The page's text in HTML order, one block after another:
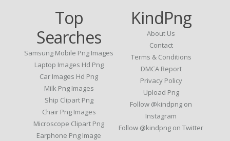
Top
Searches
Samsung Mobile Png Images
Laptop Images Hd Png
Car Images Hd Png
Milk Png Images
Ship Clipart Png
Chair Png Images
Microscope Clipart Png
Earphone Png Image
KindPng
About Us
Contact
Terms & Conditions
DMCA Report
Privacy Policy
Upload Png
Follow @kindpng on
Instagram
Follow @kindpng on Twitter